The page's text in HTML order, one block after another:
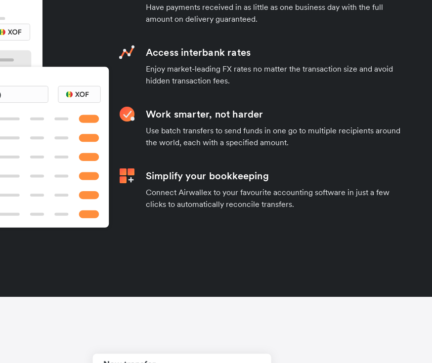
Have payments received in as little as one business day with the full
amount on delivery guaranteed.
Access interbank rates
Enjoy market-leading FX rates no matter the transaction size and avoid
hidden transaction fees.
Work smarter, not harder
Use batch transfers to send funds in one go to multiple recipients around
the world, each with a specified amount.
Simplify your bookkeeping
Connect Airwallex to your favourite accounting software in just a few
clicks to automatically reconcile transfers.